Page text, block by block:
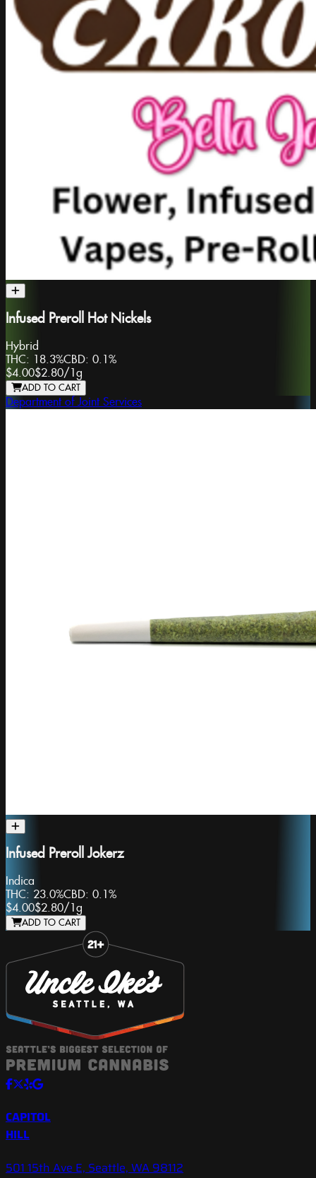
Infused Preroll Hot Nickels
Hybrid
THC: 18.3%CBD: 0.1%
$4.00$2.80/1g
ADD TO CART
Department of Joint Services
Infused Preroll Jokerz
Indica
THC: 23.0%CBD: 0.1%
$4.00$2.80/ 1g
ADD TO CART
CAPITOL
HILL
501 15th Ave E, Seattle, WA 98112